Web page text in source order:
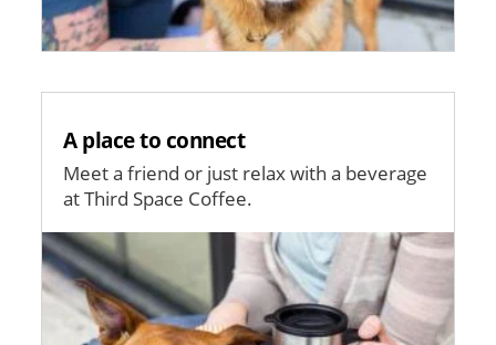
A place to connect
Meet a friend or just relax with a beverage
at Third Space Coffee.
Image